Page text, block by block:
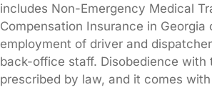
includes Non-Emergency Medical
Compensation Insurance in Georgia
employment of driver and
back-office staff. Disobedience with
prescribed by law, and it comes